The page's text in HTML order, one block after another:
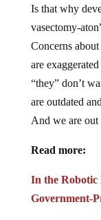
Is that why
vasectomy-
Concerns
are
“they” don’t
are outdated
And we are out
Read more:
In the
Government-